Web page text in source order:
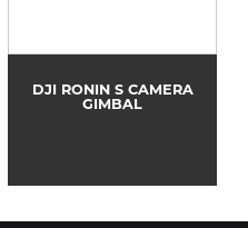
DJI RONIN S CAMERA
GIMBAL